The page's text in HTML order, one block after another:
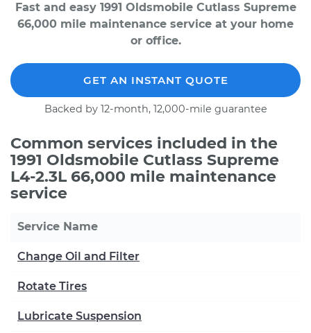
Fast and easy 1991 Oldsmobile Cutlass Supreme
66,000 mile maintenance service at your home
or office.
GET AN INSTANT QUOTE
Backed by 12-month, 12,000-mile guarantee
Common services included in the
1991 Oldsmobile Cutlass Supreme
L4-2.3L 66,000 mile maintenance
service
Service Name
Change Oil and Filter
Rotate Tires
Lubricate Suspension